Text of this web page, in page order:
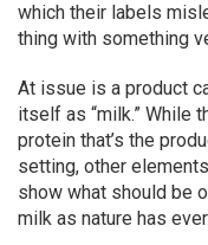
which their labels
thing with something
At issue is a product
itself as “milk.” While
protein that’s the
setting, other
show what should be
milk as nature has